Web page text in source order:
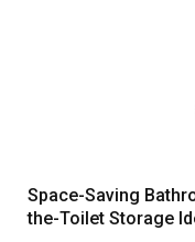
Space-Saving
the-Toilet Storage